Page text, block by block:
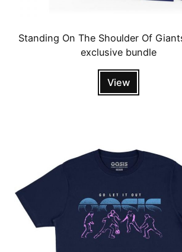
Standing On The Shoulder Of
exclusive bundle
View